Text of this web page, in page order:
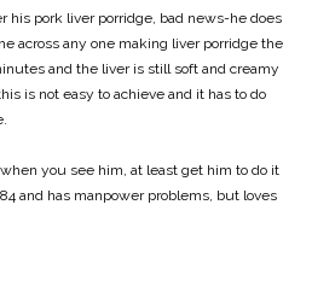
his pork liver porridge, bad news-he does
across any one making liver porridge the
and the liver is still soft and creamy
is not easy to achieve and it has to do
when you see him, at least get him to do it
and has manpower problems, but loves